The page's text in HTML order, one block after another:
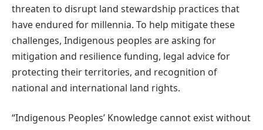
threaten to disrupt land stewardship practices that
have endured for millennia. To help mitigate these
challenges, Indigenous peoples are asking for
mitigation and resilience funding, legal advice for
protecting their territories, and recognition of
national and international land rights.
“Indigenous Peoples’ Knowledge cannot exist without